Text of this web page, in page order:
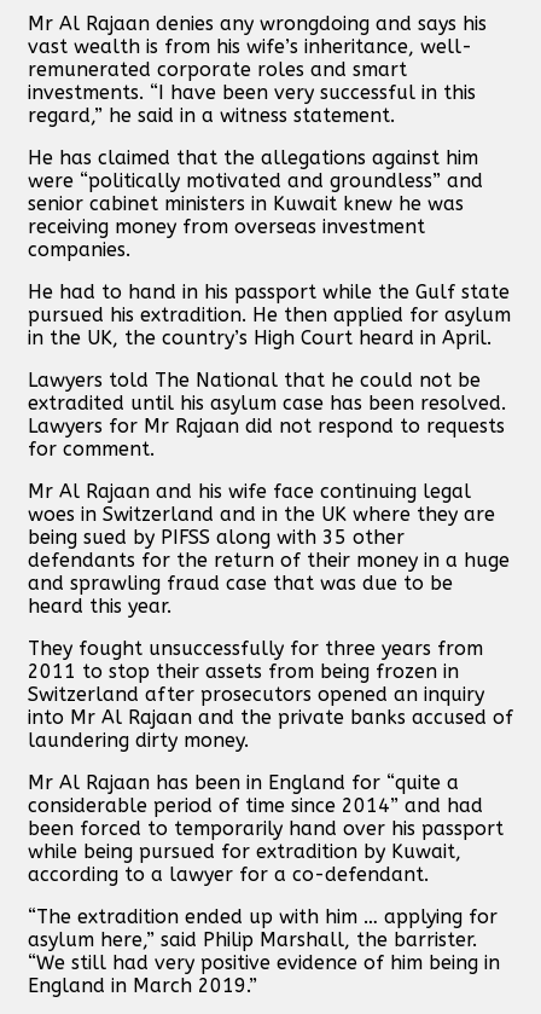
Mr Al Rajaan denies any wrongdoing and says his
vast wealth is from his wife’s inheritance, well-
remunerated corporate roles and smart
investments. “I have been very successful in this
regard,” he said in a witness statement.
He has claimed that the allegations against him
were “politically motivated and groundless” and
senior cabinet ministers in Kuwait knew he was
receiving money from overseas investment
companies.
He had to hand in his passport while the Gulf state
pursued his extradition. He then applied for asylum
in the UK, the country’s High Court heard in April.
Lawyers told The National that he could not be
extradited until his asylum case has been resolved.
Lawyers for Mr Rajaan did not respond to requests
for comment.
Mr Al Rajaan and his wife face continuing legal
woes in Switzerland and in the UK where they are
being sued by PIFSS along with 35 other
defendants for the return of their money in a huge
and sprawling fraud case that was due to be
heard this year.
They fought unsuccessfully for three years from
2011 to stop their assets from being frozen in
Switzerland after prosecutors opened an inquiry
into Mr Al Rajaan and the private banks accused of
laundering dirty money.
Mr Al Rajaan has been in England for “quite a
considerable period of time since 2014” and had
been forced to temporarily hand over his passport
while being pursued for extradition by Kuwait,
according to a lawyer for a co-defendant.
“The extradition ended up with him … applying for
asylum here,” said Philip Marshall, the barrister.
“We still had very positive evidence of him being in
England in March 2019.”